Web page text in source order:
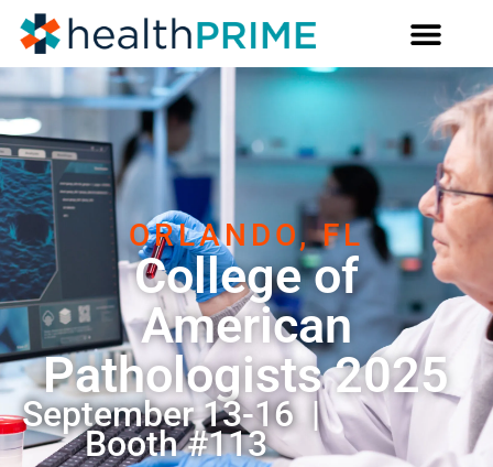
ORLANDO, FL
College of
American
Pathologists 2025
September 13-16 |
Booth #113